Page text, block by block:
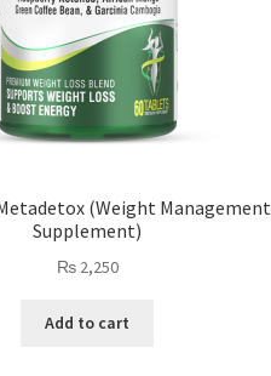
(Weight Management
Supplement)
₨2,250
Add to cart